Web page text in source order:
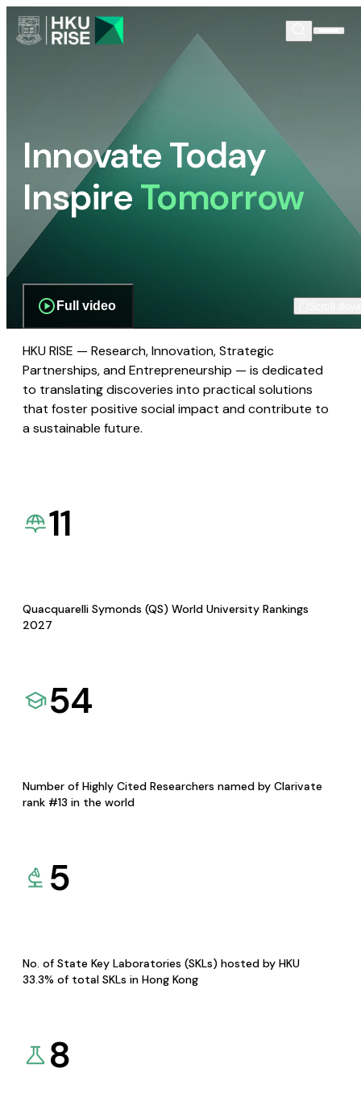
Innovate Today
InspireTomorrow
Full video
HKU RISE — Research, Innovation, Strategic
Partnerships, and Entrepreneurship — is dedicated
to translating discoveries into practical solutions
that foster positive social impact and contribute to
a sustainable future.
11
Quacquarelli Symonds (QS) World University Rankings
2027
54
Number of Highly Cited Researchers named by Clarivate
rank #13 in the world
5
No. of State Key Laboratories (SKLs) hosted by HKU
33.3% of total SKLs in Hong Kong
8